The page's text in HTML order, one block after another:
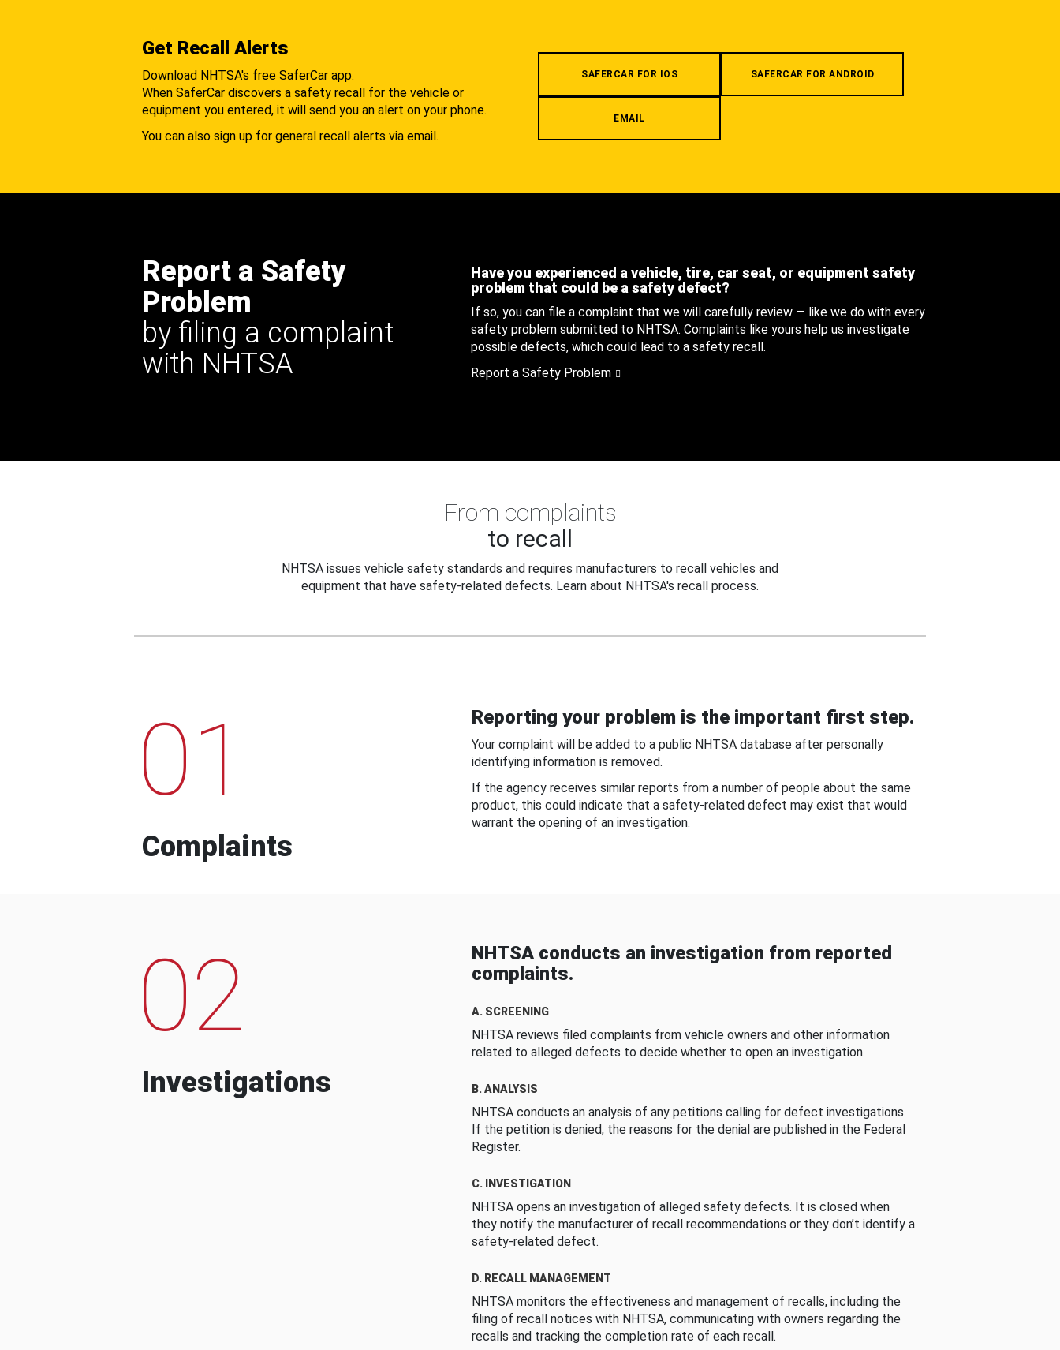
Get Recall Alerts
Download NHTSA's free SaferCar app.
When SaferCar discovers a safety recall for the vehicle or
equipment you entered, it will send you an alert on your phone.
You can also sign up for general recall alerts via email.
SAFERCAR FOR IOS SAFERCAR FOR ANDROID
EMAIL
Report a Safety
Problem
by filing a complaint
with NHTSA
Have you experienced a vehicle, tire, car seat, or equipment safety
problem that could be a safety defect?
If so, you can file a complaint that we will carefully review — like we do with every
safety problem submitted to NHTSA. Complaints like yours help us investigate
possible defects, which could lead to a safety recall.
Report a Safety Problem
From complaints
to recall
NHTSA issues vehicle safety standards and requires manufacturers to recall vehicles and
equipment that have safety-related defects. Learn about NHTSA's recall process.
01
Complaints
Reporting your problem is the important first step.
Your complaint will be added to a public NHTSA database after personally
identifying information is removed.
If the agency receives similar reports from a number of people about the same
product, this could indicate that a safety-related defect may exist that would
warrant the opening of an investigation.
02
Investigations
NHTSA conducts an investigation from reported
complaints.
A. SCREENING
NHTSA reviews filed complaints from vehicle owners and other information
related to alleged defects to decide whether to open an investigation.
B. ANALYSIS
NHTSA conducts an analysis of any petitions calling for defect investigations.
If the petition is denied, the reasons for the denial are published in the Federal
Register.
C. INVESTIGATION
NHTSA opens an investigation of alleged safety defects. It is closed when
they notify the manufacturer of recall recommendations or they don’t identify a
safety-related defect.
D. RECALL MANAGEMENT
NHTSA monitors the effectiveness and management of recalls, including the
filing of recall notices with NHTSA, communicating with owners regarding the
recalls and tracking the completion rate of each recall.